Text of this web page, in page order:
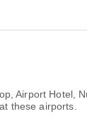
Airport Hotel,
these airports.